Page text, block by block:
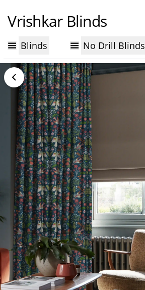
Vrishkar Blinds
Blinds No Drill Blinds